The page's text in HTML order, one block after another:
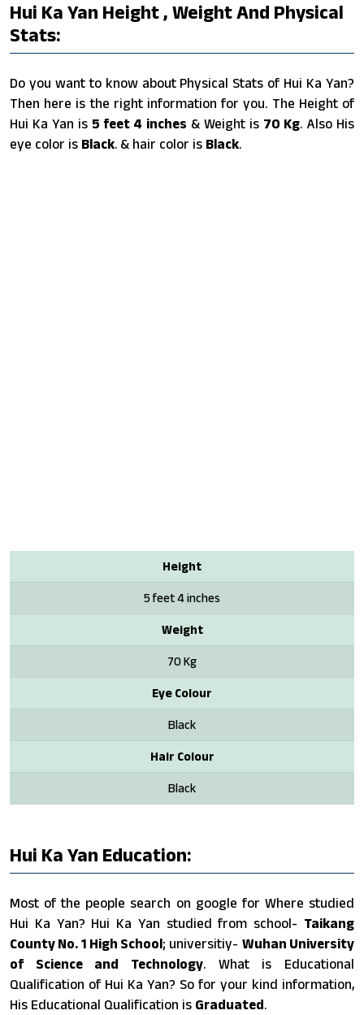
Hui Ka Yan Height , Weight And Physical
Stats:
Do you want to know about Physical Stats of Hui Ka Yan?
Then here is the right information for you. The Height of
Hui Ka Yan is 5 feet 4 inches & Weight is 70 Kg. Also His
eye color is Black. & hair color is Black.
Height
5 feet 4 inches
Weight
70 Kg
Eye Colour
Black
Hair Colour
Black
Hui Ka Yan Education:
Most of the people search on google for Where studied
Hui Ka Yan? Hui Ka Yan studied from school- Taikang
County No. 1 High School; universitiy- Wuhan University
of Science and Technology. What is Educational
Qualification of Hui Ka Yan? So for your kind information,
His Educational Qualification is Graduated.